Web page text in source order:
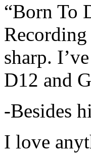
“Born To
sharp.
D12 and
-Besides
I love